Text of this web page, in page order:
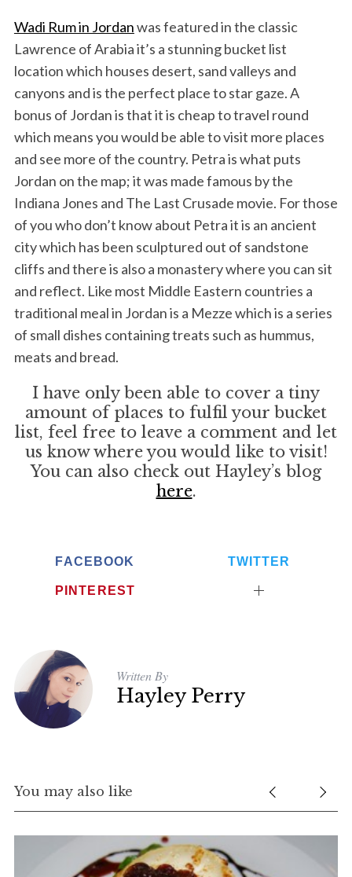
Wadi Rum in Jordanwas featured in the classic
Lawrence of Arabia it’s a stunning bucket list
location which houses desert, sand valleys and
canyons and is the perfect place to star gaze. A
bonus of Jordan is that it is cheap to travel round
which means you would be able to visit more places
and see more of the country. Petra is what puts
Jordan on the map; it was made famous by the
Indiana Jones and The Last Crusade movie. For those
of you who don’t know about Petra it is an ancient
city which has been sculptured out of sandstone
cliffs and there is also a monastery where you can sit
and reflect. Like most Middle Eastern countries a
traditional meal in Jordan is a Mezze which is a series
of small dishes containing treats such as hummus,
meats and bread.
I have only been able to cover a tiny
amount of places to fulfil your bucket
list, feel free to leave a comment and let
us know where you would like to visit!
You can also check out Hayley’s blog
here.
FACEBOOK TWITTER
PINTEREST
Written By
Hayley Perry
You may also like